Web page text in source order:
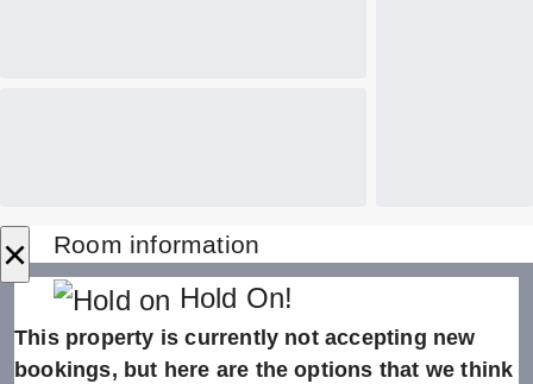
× Room information
Hold On!
This property is currently not accepting new
bookings, but here are the options that we think